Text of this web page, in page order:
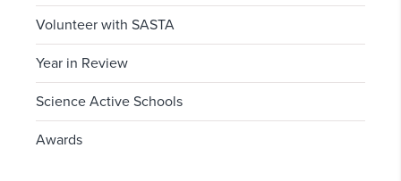
Volunteer with SASTA
Year in Review
Science Active Schools
Awards